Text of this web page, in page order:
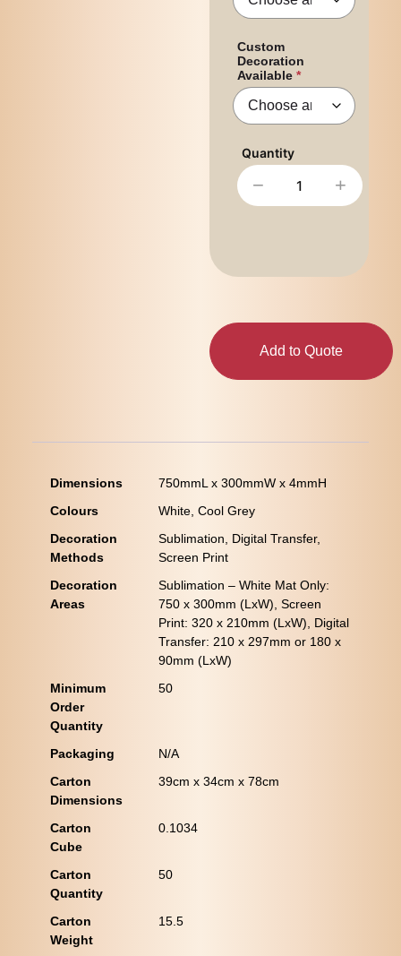
Custom
Decoration
Available
− +
Add to Quote
Dimensions
750mmL x 300mmW x 4mmH
Colours
White, Cool Grey
Decoration
Methods
Sublimation, Digital Transfer,
Screen Print
Decoration
Areas
Sublimation – White Mat Only:
750 x 300mm (LxW), Screen
Print: 320 x 210mm (LxW), Digital
Transfer: 210 x 297mm or 180 x
90mm (LxW)
Minimum
Order
Quantity
50
Packaging
N/A
Carton
Dimensions
39cm x 34cm x 78cm
Carton
Cube
0.1034
Carton
Quantity
50
Carton
Weight
15.5